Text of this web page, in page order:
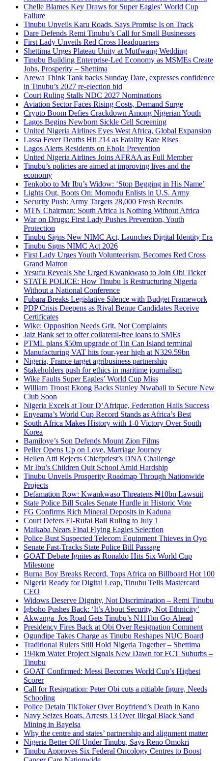
Chelle Blames Key Draws for Super Eagles’ World Cup
Failure
Tinubu Unveils Karu Roads, Says Promise Is on Track
Dare Defends Remi Tinubu’s Call for Small Businesses
First Lady Unveils Red Cross Headquarters
Shettima Urges Plateau Unity at Mutfwang Wedding
Tinubu Building Enterprise-Led Economy as MSMEs Create
Jobs, Prosperity – Shettima
Arewa Think Tank backs Sunday Dare, expresses confidence
in Tinubu’s 2027 re-election bid
Court Ruling Stalls NDC 2027 Nominations
Aviation Sector Faces Rising Costs, Demand Surge
Crypto Boom Defies Crackdown Among Nigerian Youth
Lagos Begins Newborn Sickle Cell Screening
United Nigeria Airlines Eyes West Africa, Global Expansion
Lassa Fever Deaths Hit 214 as Fatality Rate Rises
Lagos Alerts Residents on Ebola Prevention
United Nigeria Airlines Joins AFRAA as Full Member
Tinubu’s policies are aimed at improving lives and the
economy
Tenkobo to Mr Ibu’s Widow: ‘Stop Begging in His Name’
Lights Out, Boots On: Momodu Enlists in U.S. Army
Security Push: Army Targets 28,000 Fresh Recruits
MTN Chairman: South Africa Is Nothing Without Africa
War on Drugs: First Lady Pushes Prevention, Youth
Protection
Tinubu Signs New NIMC Act, Launches Digital Identity Era
Tinubu Signs NIMC Act 2026
First Lady Urges Youth Volunteerism, Becomes Red Cross
Grand Matron
Yesufu Reveals She Urged Kwankwaso to Join Obi Ticket
STATE POLICE: How Tinubu Is Restructuring Nigeria
Without a National Conference
Fubara Breaks Legislative Silence with Budget Framework
PDP Crisis Deepens as Rival Benue Candidates Receive
Certificates
Wike: Opposition Needs Grit, Not Complaints
Jaiz Bank set to offer collateral-free loans to SMEs
PTML plans $50m upgrade of Tin Can Island terminal
Manufacturing VAT hits four-year high at N329.59bn
Nigeria, France target agribusiness partnership
Stakeholders push for ethics in maritime journalism
Wike Faults Super Eagles’ World Cup Miss
William Troost Ekong Backs Stanley Nwabali to Secure New
Club Soon
Nigeria Excels at Tour D’Afrique, Federation Hails Success
Enyeama’s World Cup Record Stands as Africa’s Best
South Africa Makes History with 1-0 Victory Over South
Korea
Bamiloye’s Son Defends Mount Zion Films
Peller Opens Up on Love, Marriage Journey
Hellen Atti Rejects Chiefpriest’s DNA Challenge
Mr Ibu’s Children Quit School Amid Hardship
Tinubu Unveils Prosperity Roadmap Through Nationwide
Projects
Defamation Row: Kwankwaso Threatens ₦10bn Lawsuit
State Police Bill Scales Senate Hurdle in Historic Vote
FG Confirms Rich Mineral Deposits in Kaduna
Court Defers El-Rufai Bail Ruling to July 1
Maikaba Nears Final Flying Eagles Selection
Police Bust Suspected Telecom Equipment Thieves in Oyo
Senate Fast-Tracks State Police Bill Passage
GOAT Debate Ignites as Ronaldo Hits Six World Cup
Milestone
Burna Boy Breaks Record, Tops Africa on Billboard Hot 100
Nigeria Ready for Digital Leap, Tinubu Tells Mastercard
CEO
Widows Deserve Dignity, Not Discrimination – Remi Tinubu
Igboho Pushes Back: ‘It’s About Security, Not Ethnicity’
Akwanga–Jos Road Gets Tinubu’s N111bn Go-Ahead
Presidency Fires Back at Obi Over Resignation Comment
Ogundipe Takes Charge as Tinubu Reshapes NUC Board
Traditional Rulers Still Hold Nigeria Together – Shettima
194km Water Project Signals New Dawn for FCT Suburbs –
Tinubu
GOAT Confirmed: Messi Becomes World Cup’s Highest
Scorer
Call for Resignation: Peter Obi cuts a pitiable figure, Needs
Schooling
Police Detain TikToker Over Boyfriend’s Death in Kano
Navy Seizes Boats, Arrests 13 Over Illegal Black Sand
Mining in Bayelsa
Why the centre and states’ partnership and alignment matter
Nigeria Better Off Under Tinubu, Says Reno Omokri
Tinubu Approves Six Federal Oncology Centres to Boost